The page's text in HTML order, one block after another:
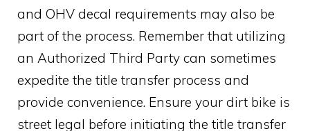
and OHV decal requirements may also be
part of the process. Remember that utilizing
an Authorized Third Party can sometimes
expedite the title transfer process and
provide convenience. Ensure your dirt bike is
street legal before initiating the title transfer